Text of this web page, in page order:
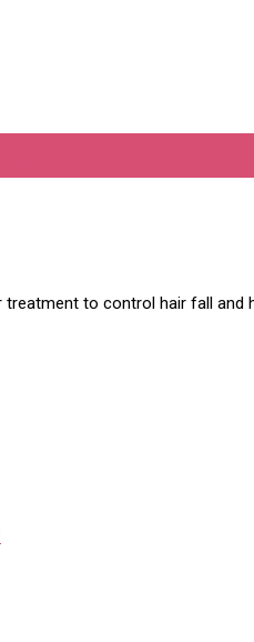
to control hair fall and